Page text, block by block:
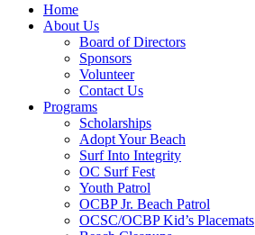
Home
About Us
Board of Directors
Sponsors
Volunteer
Contact Us
Programs
Scholarships
Adopt Your Beach
Surf Into Integrity
OC Surf Fest
Youth Patrol
OCBP Jr. Beach Patrol
OCSC/OCBP Kid’s Placemats